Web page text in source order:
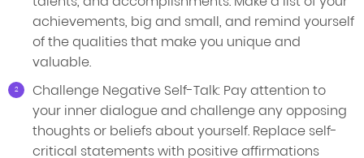
achievements, big and small, and remind yourself
of the qualities that make you unique and
valuable.
Challenge Negative Self-Talk: Pay attention to
your inner dialogue and challenge any opposing
thoughts or beliefs about yourself. Replace self-
critical statements with positive affirmations